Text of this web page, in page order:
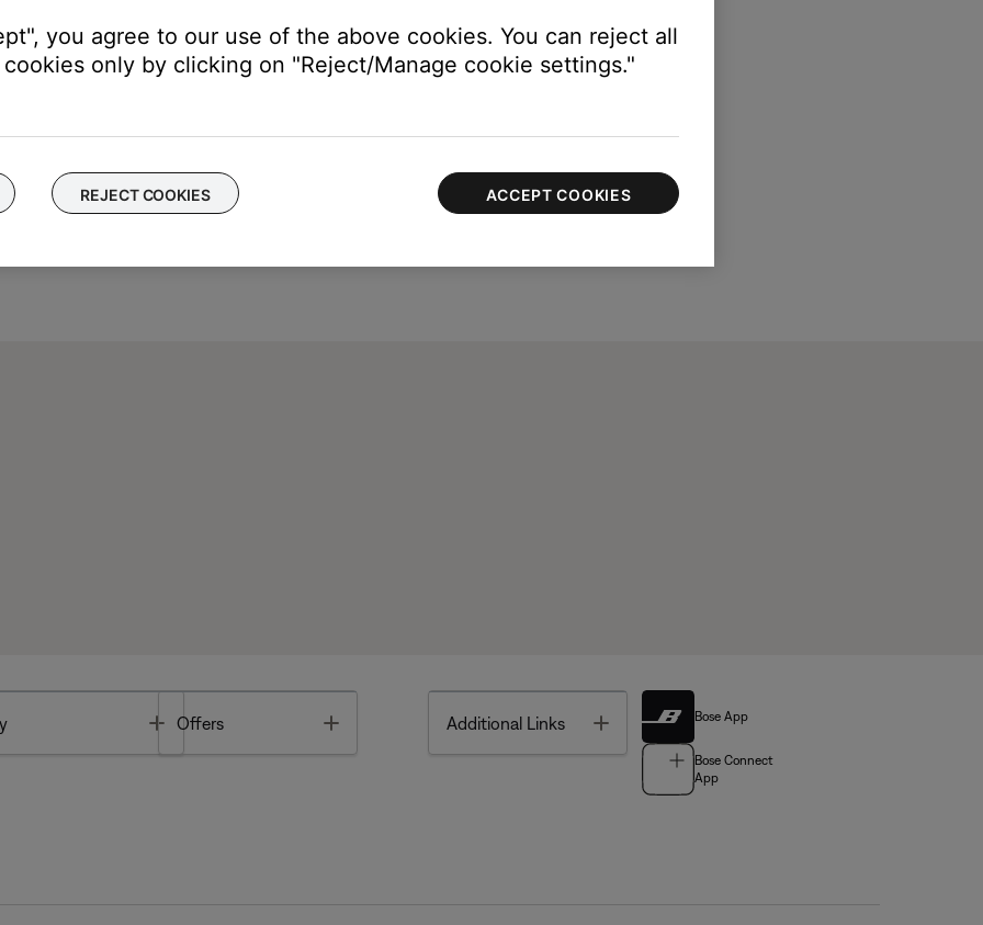
Toggle
Offers Additional Links Toggle Bose App
Bose Connect
App
you agree to our use of the above cookies. You can reject all
only by clicking on "Reject/Manage cookie settings."
REJECT COOKIES ACCEPT COOKIES